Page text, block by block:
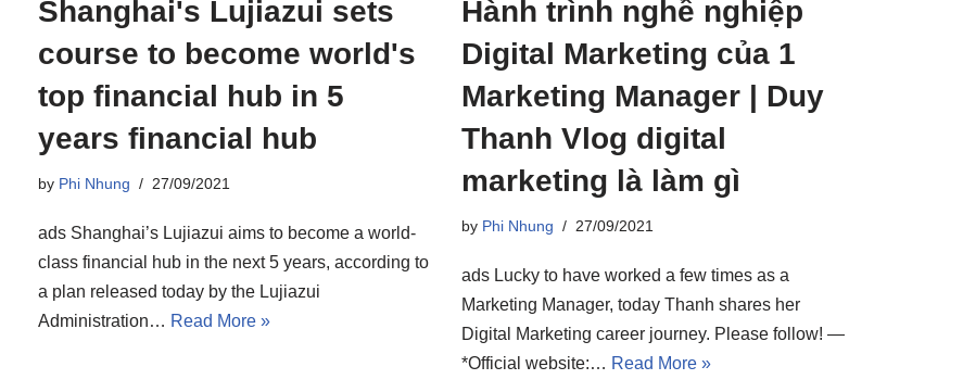
Shanghai's Lujiazui sets
course to become world's
top financial hub in 5
years financial hub
by Phi Nhung 27/09/2021
ads Shanghai’s Lujiazui aims to become a world-
class financial hub in the next 5 years, according to
a plan released today by the Lujiazui
Administration… Read More »
Hành trình nghề nghiệp
Digital Marketing của 1
Marketing Manager | Duy
Thanh Vlog digital
marketing là làm gì
by Phi Nhung 27/09/2021
ads Lucky to have worked a few times as a
Marketing Manager, today Thanh shares her
Digital Marketing career journey. Please follow! —
*Official website:… Read More »